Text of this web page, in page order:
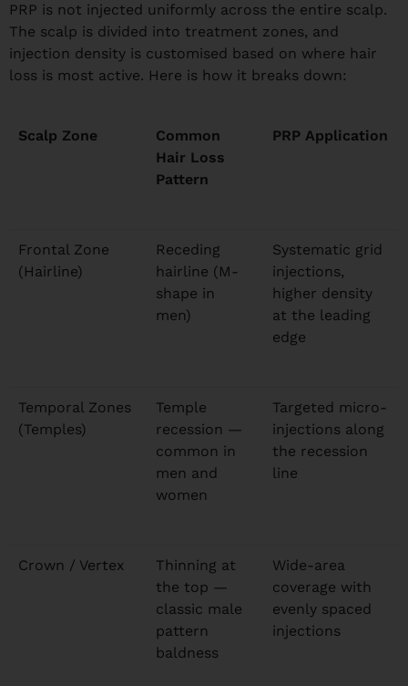
PRP is not injected uniformly across the entire scalp.
The scalp is divided into treatment zones, and
injection density is customised based on where hair
loss is most active. Here is how it breaks down:
Scalp Zone
Common
Hair Loss
Pattern
PRP Application
Frontal Zone
(Hairline)
Receding
hairline (M-
shape in
men)
Systematic grid
injections,
higher density
at the leading
edge
Temporal Zones
(Temples)
Temple
recession —
common in
men and
women
Targeted micro-
injections along
the recession
line
Crown / Vertex
Thinning at
the top —
classic male
pattern
baldness
Wide-area
coverage with
evenly spaced
injections